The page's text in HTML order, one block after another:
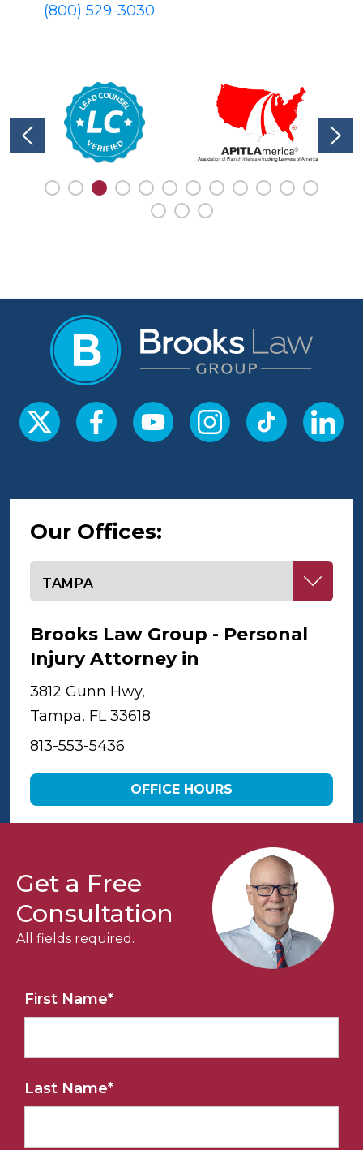
(800) 529-3030
Our Offices:
Brooks Law Group - Personal
Injury Attorney in
3812 Gunn Hwy,
Tampa, FL 33618
813-553-5436
OFFICE HOURS
Get a Free
Consultation
All fields required.
First Name*
Last Name*